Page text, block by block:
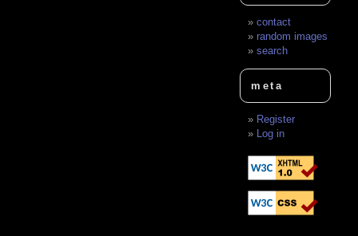
contact
random images
search
meta
Register
Log in